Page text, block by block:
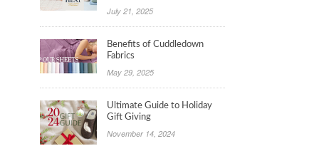
July 21, 2025
Benefits of Cuddledown
Fabrics
May 29, 2025
Ultimate Guide to Holiday
Gift Giving
November 14, 2024